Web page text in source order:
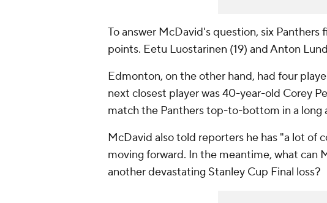
To answer McDavid's question, six
points. Eetu Luostarinen (19) and Anton
Edmonton, on the other hand, had four
next closest player was 40-year-old Corey
match the Panthers top-to-bottom in a long
McDavid also told reporters he has "a lot of
moving forward. In the meantime, what can
another devastating Stanley Cup Final loss?